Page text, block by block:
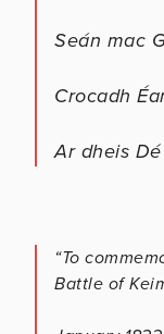
Seán mac
Crocadh
Ar dheis
“To
Battle of